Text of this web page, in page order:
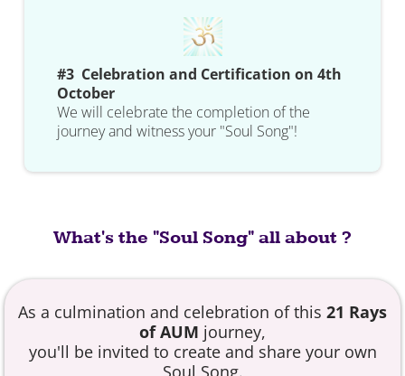
#3 Celebration and Certification on 4th
October
We will celebrate the completion of the
journey and witness your "Soul Song"!
What's the "Soul Song" all about ?
As a culmination and celebration of this 21 Rays
of AUM journey,
you'll be invited to create and share your own
Soul Song.